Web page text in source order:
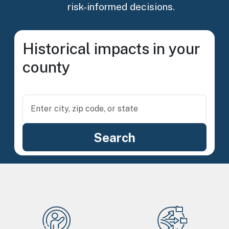
risk-informed decisions.
Historical impacts in your
county